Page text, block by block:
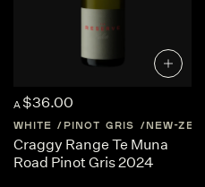
HAWKES-BAY
A $36.00
WHITE PINOT GRIS NEW-
Craggy Range Te Muna
Road Pinot Gris 2024